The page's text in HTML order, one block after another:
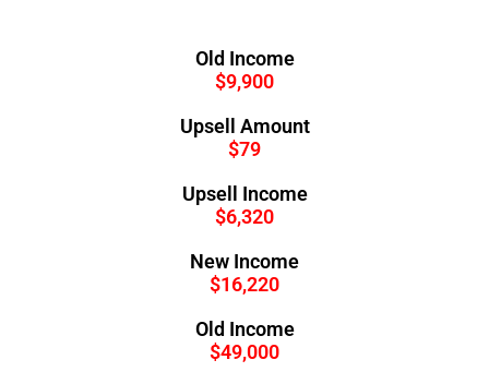
Old Income
$9,900
Upsell Amount
$79
Upsell Income
$6,320
New Income
$16,220
Old Income
$49,000